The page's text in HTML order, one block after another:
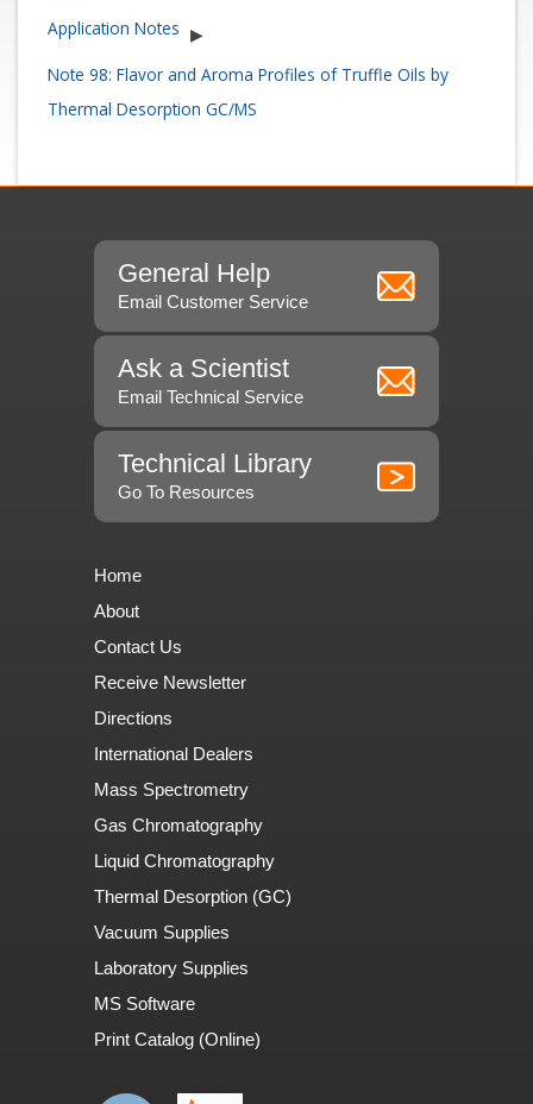
Application Notes ▶
Note 98: Flavor and Aroma Profiles of Truffle Oils by
Thermal Desorption GC/MS
General Help
Email Customer Service
Ask a Scientist
Email Technical Service
Technical Library
Go To Resources
Home
About
Contact Us
Receive Newsletter
Directions
International Dealers
Mass Spectrometry
Gas Chromatography
Liquid Chromatography
Thermal Desorption (GC)
Vacuum Supplies
Laboratory Supplies
MS Software
Print Catalog (Online)